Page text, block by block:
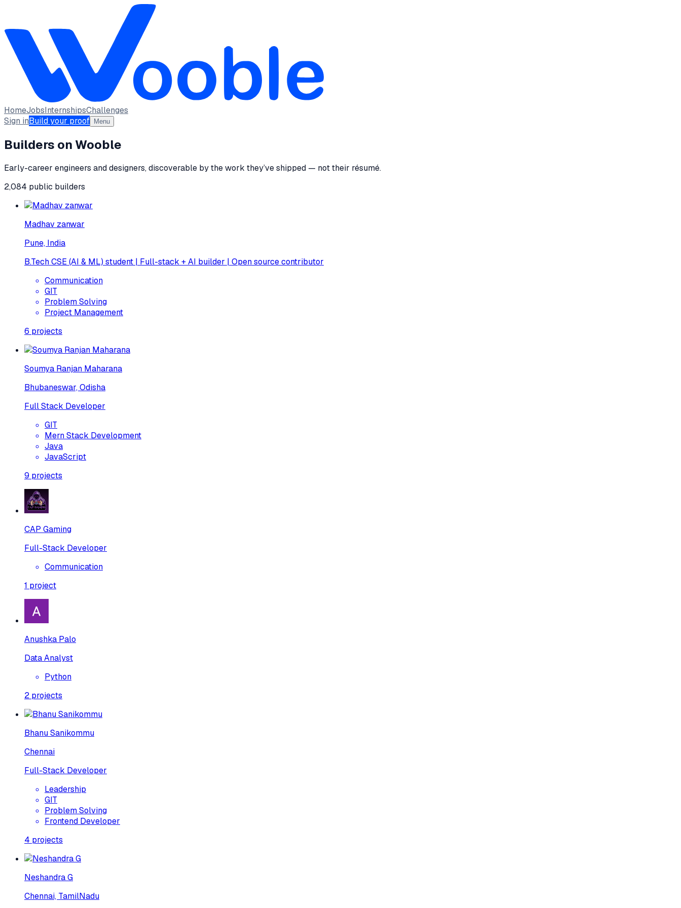
HomeJobsInternshipsChallenges
Sign inBuild your proof Menu
Builders on Wooble
Early-career engineers and designers, discoverable by the work they’ve shipped — not their résumé.
2,084 public builders
Madhav zanwar
Pune, India
B.Tech CSE (AI & ML) student | Full-stack + AI builder | Open source contributor
Communication
GIT
Problem Solving
Project Management
6 projects
Soumya Ranjan Maharana
Bhubaneswar, Odisha
Full Stack Developer
GIT
Mern Stack Development
Java
JavaScript
9 projects
CAP Gaming
Full-Stack Developer
Communication
1 project
Anushka Palo
Data Analyst
Python
2 projects
Bhanu Sanikommu
Chennai
Full-Stack Developer
Leadership
GIT
Problem Solving
Frontend Developer
4 projects
Neshandra G
Chennai, TamilNadu